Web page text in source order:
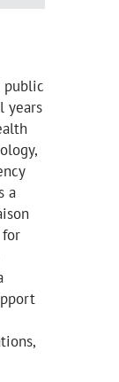
public
years
a